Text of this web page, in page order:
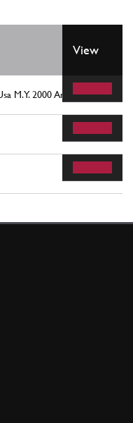
View
M.Y. 2000 And Cdn M.Y. 2000-